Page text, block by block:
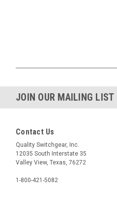
JOIN OUR MAILING LIST
Contact Us
Quality Switchgear, Inc.
12035 South Interstate 35
Valley View, Texas, 76272
1-800-421-5082